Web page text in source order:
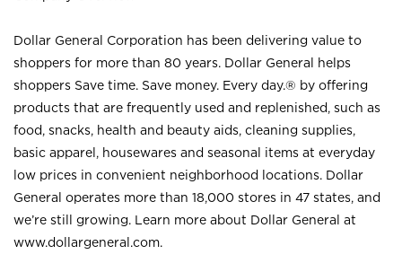
Dollar General Corporation has been delivering value to
shoppers for more than 80 years. Dollar General helps
shoppers Save time. Save money. Every day.® by offering
products that are frequently used and replenished, such as
food, snacks, health and beauty aids, cleaning supplies,
basic apparel, housewares and seasonal items at everyday
low prices in convenient neighborhood locations. Dollar
General operates more than 18,000 stores in 47 states, and
we’re still growing. Learn more about Dollar General at
www.dollargeneral.com.